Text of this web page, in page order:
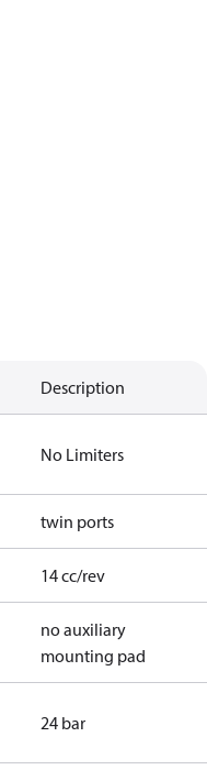
Description
No Limiters
twin ports
14 cc/rev
no auxiliary
mounting pad
24 bar